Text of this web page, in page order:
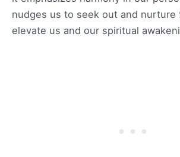
nudges us to seek out and nurture
elevate us and our spiritual